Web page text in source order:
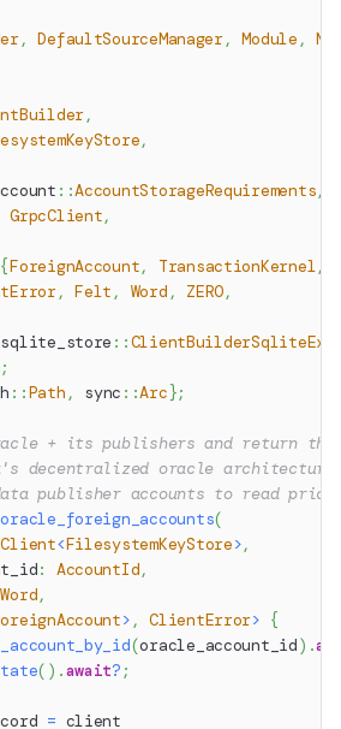
, DefaultSourceManager, Module ,
,
,
::AccountStorageRequirements,
GrpcClient,
{ForeignAccount, TransactionKernel,
, Felt , Word , ZERO,
::ClientBuilderSqliteExt
;
::Path , sync ::Arc};
+ its publishers and return the
decentralized oracle
accounts to read price
(
Client<FilesystemKeyStore>,
: AccountId,
Word,
> , ClientError> {
(oracle_account_id) .
( ) .await? ;
= client